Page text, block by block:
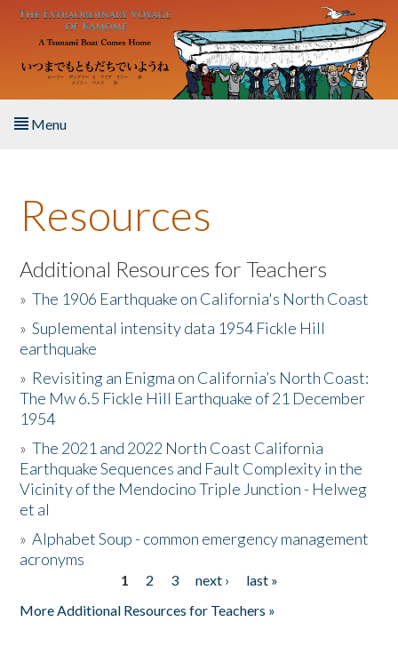
Skip to main content
Menu
About the Book
Listen to the Book
Activities
The Story & Student Exchange
Resources
Donate
Resources
Additional Resources for Teachers
»The 1906 Earthquake on California's North Coast
»Suplemental intensity data 1954 Fickle Hill
earthquake
» Revisiting an Enigma on California’s North Coast:
The Mw 6.5 Fickle Hill Earthquake of 21 December
1954
»The 2021 and 2022 North Coast California
Earthquake Sequences and Fault Complexity in the
Vicinity of the Mendocino Triple Junction - Helweg
et al
»Alphabet Soup - common emergency management
acronyms
1 2 3 next ›
last »
More Additional Resources for Teachers »